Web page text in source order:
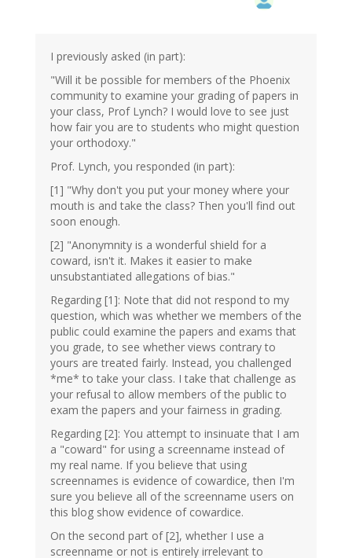
I previously asked (in part):
"Will it be possible for members of the Phoenix
community to examine your grading of papers in
your class, Prof Lynch? I would love to see just
how fair you are to students who might question
your orthodoxy."
Prof. Lynch, you responded (in part):
[1] "Why don't you put your money where your
mouth is and take the class? Then you'll find out
soon enough.
[2] "Anonymnity is a wonderful shield for a
coward, isn't it. Makes it easier to make
unsubstantiated allegations of bias."
Regarding [1]: Note that did not respond to my
question, which was whether we members of the
public could examine the papers and exams that
you grade, to see whether views contrary to
yours are treated fairly. Instead, you challenged
*me* to take your class. I take that challenge as
your refusal to allow members of the public to
exam the papers and your fairness in grading.
Regarding [2]: You attempt to insinuate that I am
a "coward" for using a screenname instead of
my real name. If you believe that using
screennames is evidence of cowardice, then I'm
sure you believe all of the screenname users on
this blog show evidence of cowardice.
On the second part of [2], whether I use a
screenname or not is entirely irrelevant to